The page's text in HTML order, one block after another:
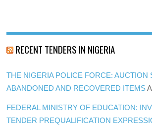
RECENT TENDERS IN NIGERIA
THE NIGERIA POLICE FORCE: AUCTION
ABANDONED AND RECOVERED ITEMS
FEDERAL MINISTRY OF EDUCATION:
TENDER PREQUALIFICATION